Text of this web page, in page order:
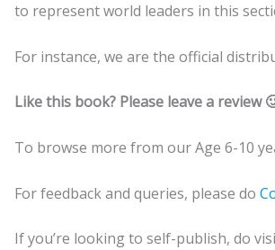
to represent world leaders in this
For instance, we are the official
Like this book? Please leave a review
To browse more from our Age 6-10
For feedback and queries, please do
If you’re looking to self-publish, do